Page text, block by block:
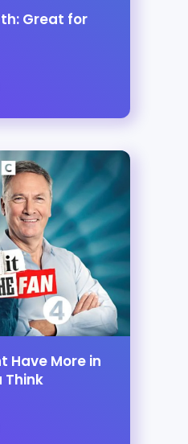
Great for
Have More in
Think